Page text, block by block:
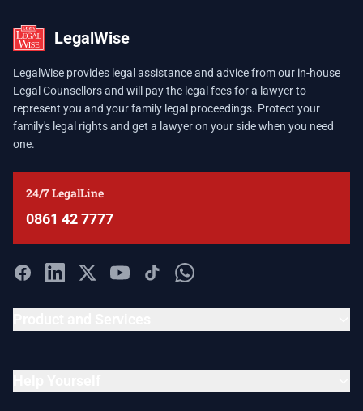
LegalWise
LegalWise provides legal assistance and advice from our in-house
Legal Counsellors and will pay the legal fees for a lawyer to
represent you and your family legal proceedings. Protect your
family's legal rights and get a lawyer on your side when you need
one.
24/7 LegalLine
0861 42 7777